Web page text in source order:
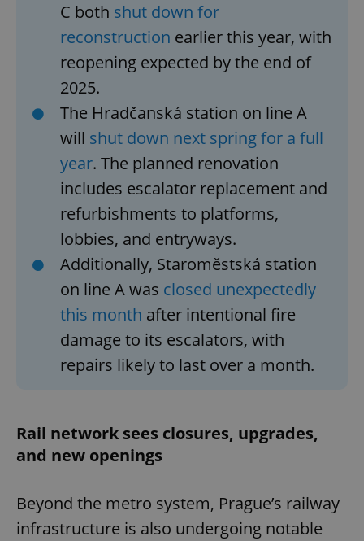
C both shut down for
reconstruction earlier this year, with
reopening expected by the end of
2025.
The Hradčanská station on line A
will shut down next spring for a full
year. The planned renovation
includes escalator replacement and
refurbishments to platforms,
lobbies, and entryways.
Additionally, Staroměstská station
on line A was closed unexpectedly
this month after intentional fire
damage to its escalators, with
repairs likely to last over a month.
Rail network sees closures, upgrades,
and new openings
Beyond the metro system, Prague’s railway
infrastructure is also undergoing notable